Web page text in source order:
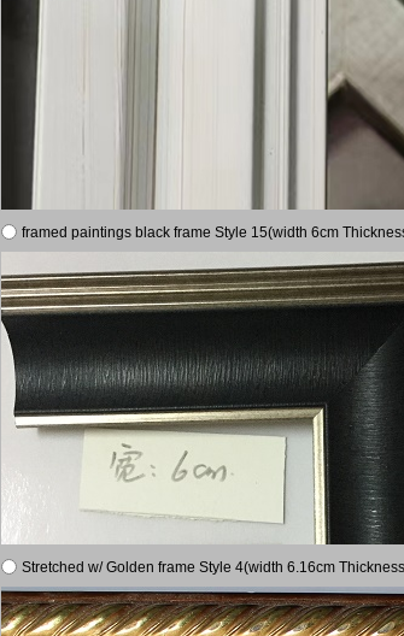
framed paintings black frame Style 15(width 6cm
Stretched w/ Golden frame Style 4(width 6.16cm